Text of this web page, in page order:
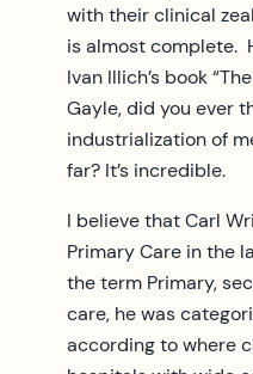
with their clinical
is almost complete.
Ivan Illich’s book
Gayle, did you ever
industrialization of
far? It’s incredible.
I believe that Carl
Primary Care in the
the term Primary,
care, he was
according to where